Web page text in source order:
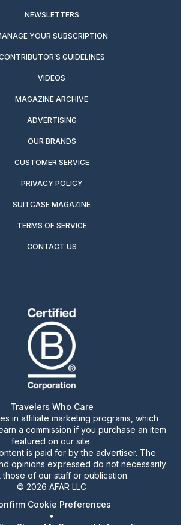
NEWSLETTERS
YOUR SUBSCRIPTION
GUIDELINES
VIDEOS
MAGAZINE ARCHIVE
ADVERTISING
OUR BRANDS
CUSTOMER SERVICE
PRIVACY POLICY
SUITCASE MAGAZINE
TERMS OF SERVICE
CONTACT US
Travelers Who Care
in affiliate marketing programs, which
a commission if you purchase an item
featured on our site.
is paid for by the advertiser. The
opinions expressed do not necessarily
of our staff or publication.
© 2026 AFAR LLC
Cookie Preferences
•